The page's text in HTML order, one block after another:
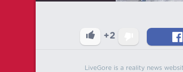
+2
LiveGore is a reality news